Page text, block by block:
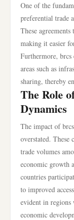
One of the
preferential trade
These
making it easier
Furthermore,
areas such as
sharing, thereby
The Role
Dynamics
The impact of
overstated. These
trade volumes
economic growth
countries
to improved
evident in regions
economic